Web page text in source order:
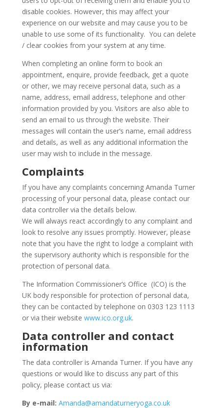
disable cookies. However, this may affect your
experience on our website and may cause you to be
unable to use some of its functionality. You can delete
/ clear cookies from your system at any time.
When completing an online form to book an
appointment, enquire, provide feedback, get a quote
or other, we may receive personal data, such as a
name, address, email address, telephone and other
information provided by you. Visitors are also able to
send an email to us through the website. Their
messages will contain the user’s name, email address
and details, as well as any additional information the
user may wish to include in the message.
Complaints
If you have any complaints concerning Amanda Turner
processing of your personal data, please contact our
data controller via the details below.
We will always react accordingly to any complaint and
look to resolve any issues promptly. However, please
note that you have the right to lodge a complaint with
the supervisory authority which is responsible for the
protection of personal data.
The Information Commissioner’s Office (ICO) is the
UK body responsible for protection of personal data,
they can be contacted by telephone on 0303 123 1113
or via their website www.ico.org.uk.
Data controller and contact
information
The data controller is Amanda Turner. If you have any
questions or would like to discuss any part of this
policy, please contact us via:
By e-mail: Amanda@amandaturneryoga.co.uk